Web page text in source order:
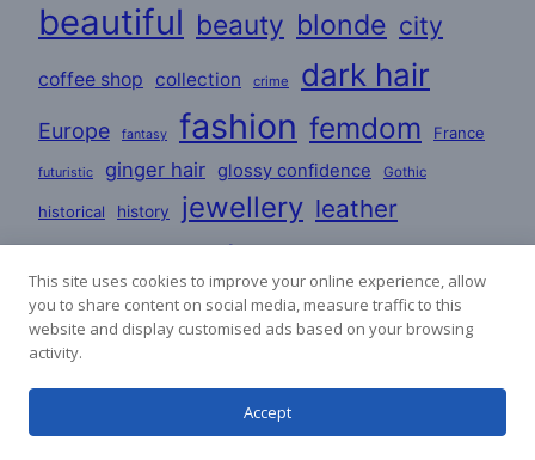
beautiful beauty blonde city
coffee shop collection crime dark hair
Europe fantasy fashion femdom France
futuristic ginger hair glossy confidence Gothic
historical history jewellery leather
love lovers
masculine mature mystery party poems
poetry
stories
This site uses cookies to improve your online experience, allow
you to share content on social media, measure traffic to this
website and display customised ads based on your browsing
activity.
Accept